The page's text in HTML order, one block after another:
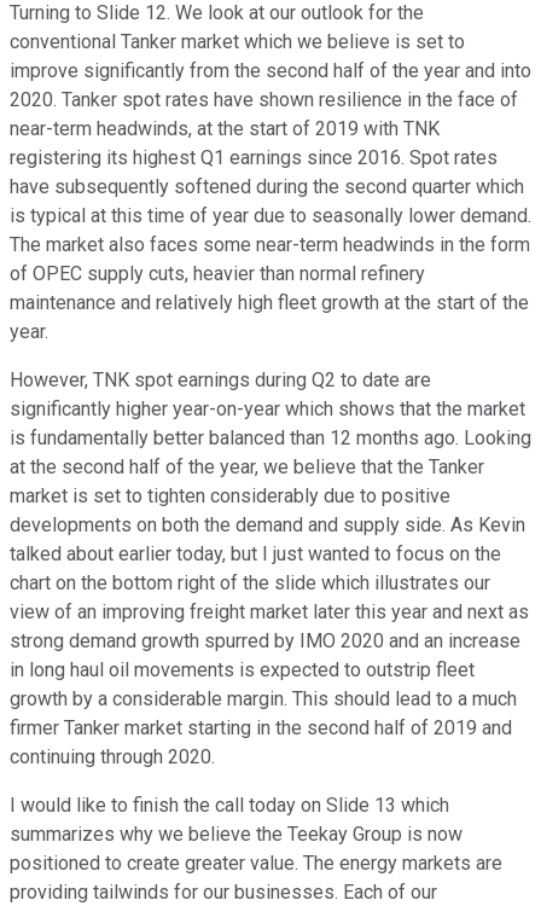
Turning to Slide 12. We look at our outlook for the
conventional Tanker market which we believe is set to
improve significantly from the second half of the year and into
2020. Tanker spot rates have shown resilience in the face of
near-term headwinds, at the start of 2019 with TNK
registering its highest Q1 earnings since 2016. Spot rates
have subsequently softened during the second quarter which
is typical at this time of year due to seasonally lower demand.
The market also faces some near-term headwinds in the form
of OPEC supply cuts, heavier than normal refinery
maintenance and relatively high fleet growth at the start of the
year.
However, TNK spot earnings during Q2 to date are
significantly higher year-on-year which shows that the market
is fundamentally better balanced than 12 months ago. Looking
at the second half of the year, we believe that the Tanker
market is set to tighten considerably due to positive
developments on both the demand and supply side. As Kevin
talked about earlier today, but I just wanted to focus on the
chart on the bottom right of the slide which illustrates our
view of an improving freight market later this year and next as
strong demand growth spurred by IMO 2020 and an increase
in long haul oil movements is expected to outstrip fleet
growth by a considerable margin. This should lead to a much
firmer Tanker market starting in the second half of 2019 and
continuing through 2020.
I would like to finish the call today on Slide 13 which
summarizes why we believe the Teekay Group is now
positioned to create greater value. The energy markets are
providing tailwinds for our businesses. Each of our